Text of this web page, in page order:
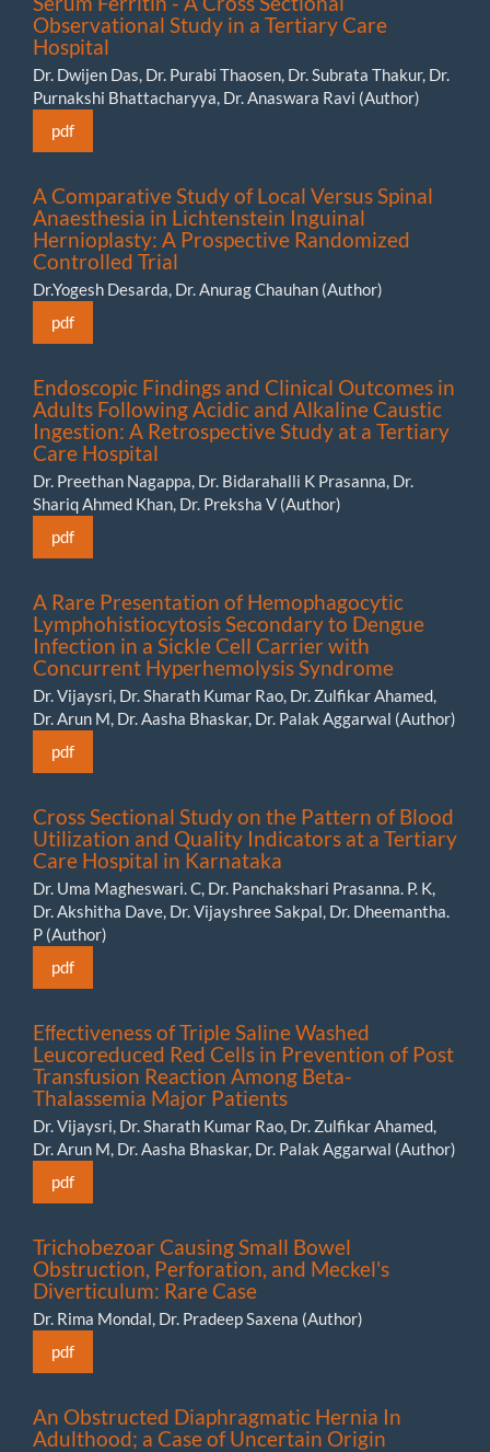
Observational Study in a Tertiary Care
Hospital
Dr. Dwijen Das, Dr. Purabi Thaosen, Dr. Subrata Thakur, Dr.
Purnakshi Bhattacharyya, Dr. Anaswara Ravi (Author)
pdf
A Comparative Study of Local Versus Spinal
Anaesthesia in Lichtenstein Inguinal
Hernioplasty: A Prospective Randomized
Controlled Trial
Dr.Yogesh Desarda, Dr. Anurag Chauhan (Author)
pdf
Endoscopic Findings and Clinical Outcomes in
Adults Following Acidic and Alkaline Caustic
Ingestion: A Retrospective Study at a Tertiary
Care Hospital
Dr. Preethan Nagappa, Dr. Bidarahalli K Prasanna, Dr.
Shariq Ahmed Khan, Dr. Preksha V (Author)
pdf
A Rare Presentation of Hemophagocytic
Lymphohistiocytosis Secondary to Dengue
Infection in a Sickle Cell Carrier with
Concurrent Hyperhemolysis Syndrome
Dr. Vijaysri, Dr. Sharath Kumar Rao, Dr. Zulfikar Ahamed,
Dr. Arun M, Dr. Aasha Bhaskar, Dr. Palak Aggarwal (Author)
pdf
Cross Sectional Study on the Pattern of Blood
Utilization and Quality Indicators at a Tertiary
Care Hospital in Karnataka
Dr. Uma Magheswari. C, Dr. Panchakshari Prasanna. P. K,
Dr. Akshitha Dave, Dr. Vijayshree Sakpal, Dr. Dheemantha.
P (Author)
pdf
Eﬀectiveness of Triple Saline Washed
Leucoreduced Red Cells in Prevention of Post
Transfusion Reaction Among Beta-
Thalassemia Major Patients
Dr. Vijaysri, Dr. Sharath Kumar Rao, Dr. Zulfikar Ahamed,
Dr. Arun M, Dr. Aasha Bhaskar, Dr. Palak Aggarwal (Author)
pdf
Trichobezoar Causing Small Bowel
Obstruction, Perforation, and Meckel's
Diverticulum: Rare Case
Dr. Rima Mondal, Dr. Pradeep Saxena (Author)
pdf
An Obstructed Diaphragmatic Hernia In
Adulthood; a Case of Uncertain Origin